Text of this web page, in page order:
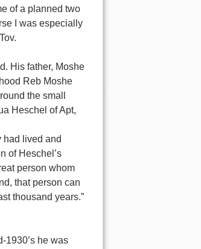
of a planned two
I was especially
His father, Moshe
Reb Moshe
the small
Heschel of Apt,
had lived and
of Heschel’s
person whom
that person can
thousand years.”
1930’s he was